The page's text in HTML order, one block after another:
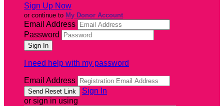
Sign Up Now
or continue to My Donor Account
Email Address
Password
I need help with my password
Email Address
Sign In
or sign in using